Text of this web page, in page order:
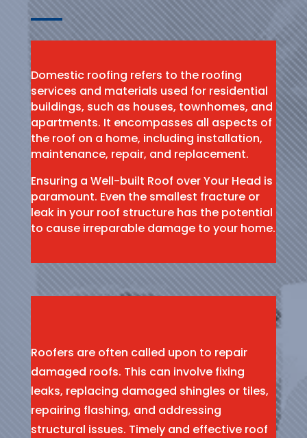
Domestic roofing refers to the roofing
services and materials used for residential
buildings, such as houses, townhomes, and
apartments. It encompasses all aspects of
the roof on a home, including installation,
maintenance, repair, and replacement.
Ensuring a Well-built Roof over Your Head is
paramount. Even the smallest fracture or
leak in your roof structure has the potential
to cause irreparable damage to your home.
Roofers are often called upon to repair
damaged roofs. This can involve fixing
leaks, replacing damaged shingles or tiles,
repairing flashing, and addressing
structural issues. Timely and effective roof